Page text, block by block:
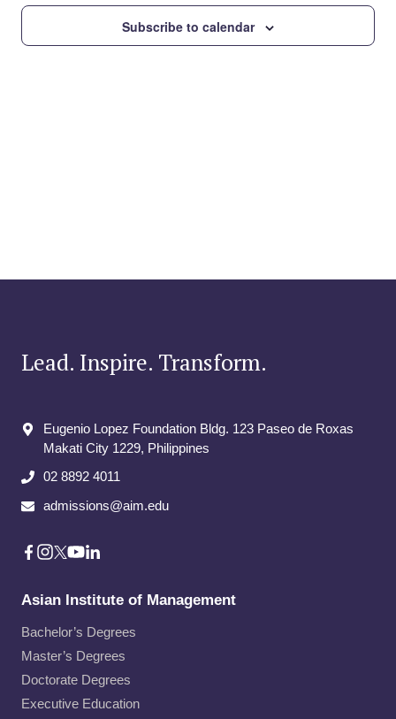
Subscribe to calendar
Lead. Inspire. Transform.
Eugenio Lopez Foundation Bldg. 123 Paseo de Roxas
Makati City​ 1229, Philippines
02 8892 4011
admissions@aim.edu
Asian Institute of Management
Bachelor’s Degrees
Master’s Degrees
Doctorate Degrees
Executive Education